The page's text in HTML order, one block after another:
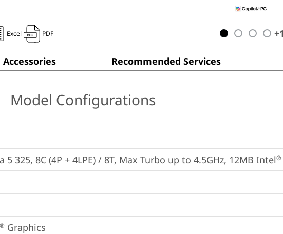
Excel PDF +
Recommended Services
Model Configurations
325, 8C (4P + 4LPE) / 8T, Max Turbo up to 4.5GHz, 12MB Intel®
® Graphics